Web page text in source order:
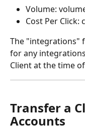
Volume:
Cost Per Click:
The "integrations"
for any
Client at the time
Transfer a
Accounts